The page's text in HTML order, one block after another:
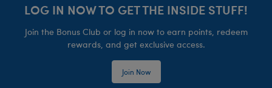
LOG IN NOW TO GET THE INSIDE STUFF!
Join the Bonus Club or log in now to earn points, redeem
rewards, and get exclusive access.
Join Now